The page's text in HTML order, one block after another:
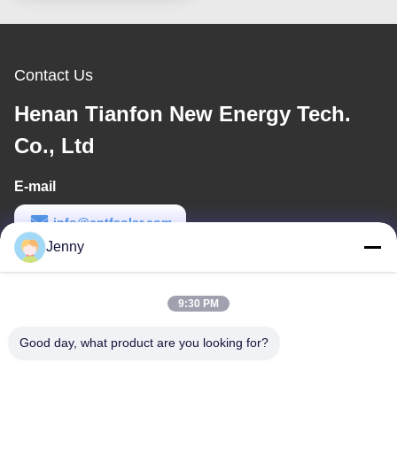
Setup
Contact Us
Henan Tianfon New Energy Tech.
Co., Ltd
E-mail
info@cntfsolar.com
Work Time
Jenny
9:30 PM
Good day, what product are you looking for?